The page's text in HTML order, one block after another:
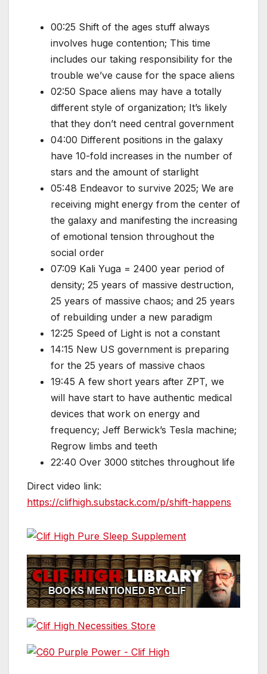
00:25 Shift of the ages stuff always
involves huge contention; This time
includes our taking responsibility for the
trouble we’ve cause for the space aliens
02:50 Space aliens may have a totally
different style of organization; It’s likely
that they don’t need central government
04:00 Different positions in the galaxy
have 10-fold increases in the number of
stars and the amount of starlight
05:48 Endeavor to survive 2025; We are
receiving might energy from the center of
the galaxy and manifesting the increasing
of emotional tension throughout the
social order
07:09 Kali Yuga = 2400 year period of
density; 25 years of massive destruction,
25 years of massive chaos; and 25 years
of rebuilding under a new paradigm
12:25 Speed of Light is not a constant
14:15 New US government is preparing
for the 25 years of massive chaos
19:45 A few short years after ZPT, we
will have start to have authentic medical
devices that work on energy and
frequency; Jeff Berwick’s Tesla machine;
Regrow limbs and teeth
22:40 Over 3000 stitches throughout life
Direct video link:
https://clifhigh.substack.com/p/shift-happens